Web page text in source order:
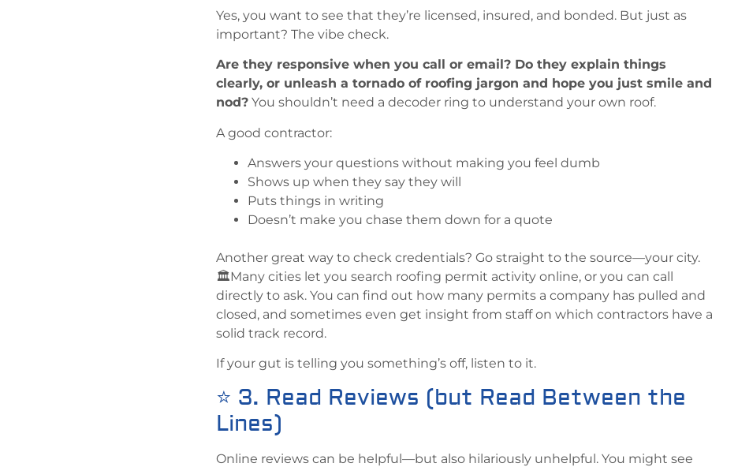
Yes, you want to see that they’re licensed, insured, and bonded. But just as
important? The vibe check.
Are they responsive when you call or email? Do they explain things
clearly, or unleash a tornado of roofing jargon and hope you just smile and
nod? You shouldn’t need a decoder ring to understand your own roof.
A good contractor:
Answers your questions without making you feel dumb
Shows up when they say they will
Puts things in writing
Doesn’t make you chase them down for a quote
Another great way to check credentials? Go straight to the source—your city.
🏛️Many cities let you search roofing permit activity online, or you can call
directly to ask. You can find out how many permits a company has pulled and
closed, and sometimes even get insight from staff on which contractors have a
solid track record.
If your gut is telling you something’s off, listen to it.
⭐ 3. Read Reviews (but Read Between the
Lines)
Online reviews can be helpful—but also hilariously unhelpful. You might see